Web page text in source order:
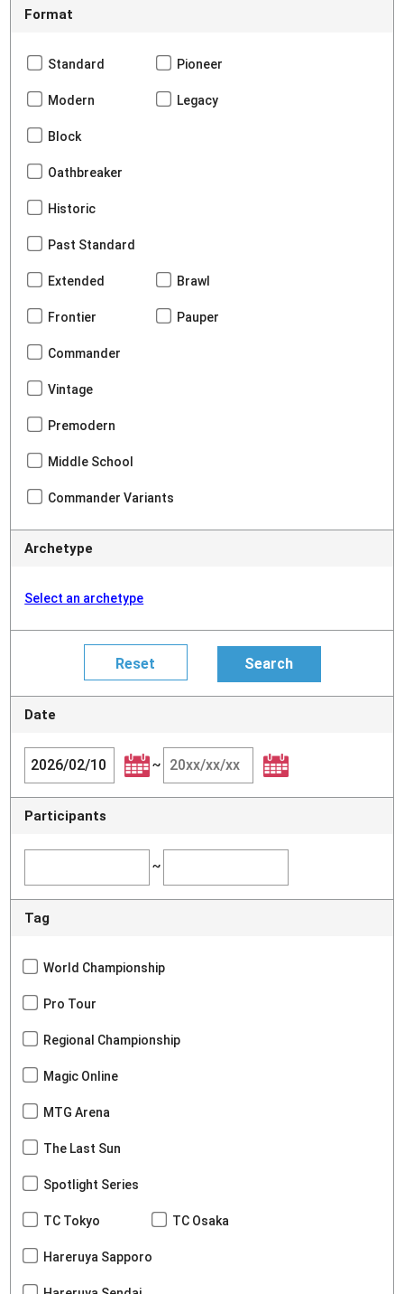
Format
Standard Pioneer
Modern Legacy
Block
Oathbreaker
Historic
Past Standard
Extended Brawl
Frontier Pauper
Commander
Vintage
Premodern
Middle School
Commander Variants
Archetype
Select an archetype
Date
~
Participants
~
Tag
World Championship
Pro Tour
Regional Championship
Magic Online
MTG Arena
The Last Sun
Spotlight Series
TC Tokyo TC Osaka
Hareruya Sapporo